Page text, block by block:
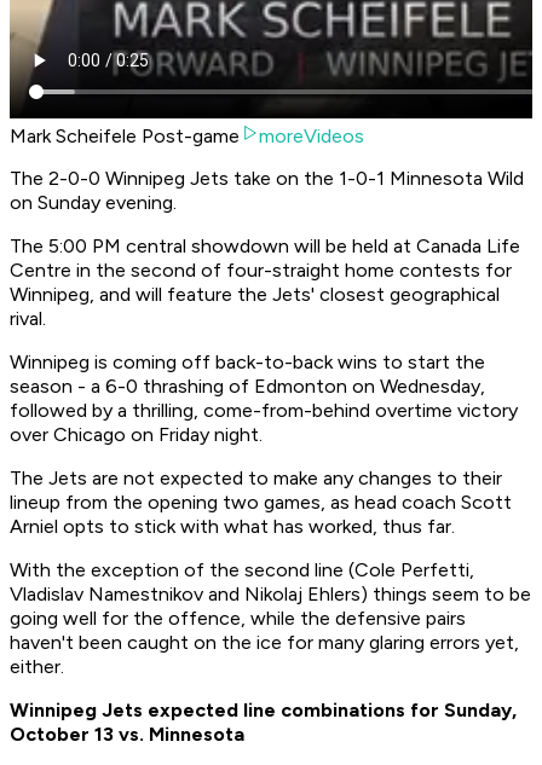
Mark Scheifele Post-game
moreVideos
The 2-0-0 Winnipeg Jets take on the 1-0-1 Minnesota Wild
on Sunday evening.
The 5:00 PM central showdown will be held at Canada Life
Centre in the second of four-straight home contests for
Winnipeg, and will feature the Jets' closest geographical
rival.
Winnipeg is coming off back-to-back wins to start the
season - a 6-0 thrashing of Edmonton on Wednesday,
followed by a thrilling, come-from-behind overtime victory
over Chicago on Friday night.
The Jets are not expected to make any changes to their
lineup from the opening two games, as head coach Scott
Arniel opts to stick with what has worked, thus far.
With the exception of the second line (Cole Perfetti,
Vladislav Namestnikov and Nikolaj Ehlers) things seem to be
going well for the offence, while the defensive pairs
haven't been caught on the ice for many glaring errors yet,
either.
Winnipeg Jets expected line combinations for Sunday,
October 13 vs. Minnesota